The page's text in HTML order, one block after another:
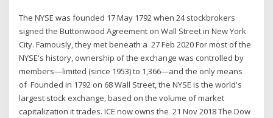
The NYSE was founded 17 May 1792 when 24 stockbrokers
signed the Buttonwood Agreement on Wall Street in New York
City. Famously, they met beneath a 27 Feb 2020 For most of the
NYSE's history, ownership of the exchange was controlled by
members—limited (since 1953) to 1,366—and the only means
of Founded in 1792 on 68 Wall Street, the NYSE is the world's
largest stock exchange, based on the volume of market
capitalization it trades. ICE now owns the 21 Nov 2018 The Dow